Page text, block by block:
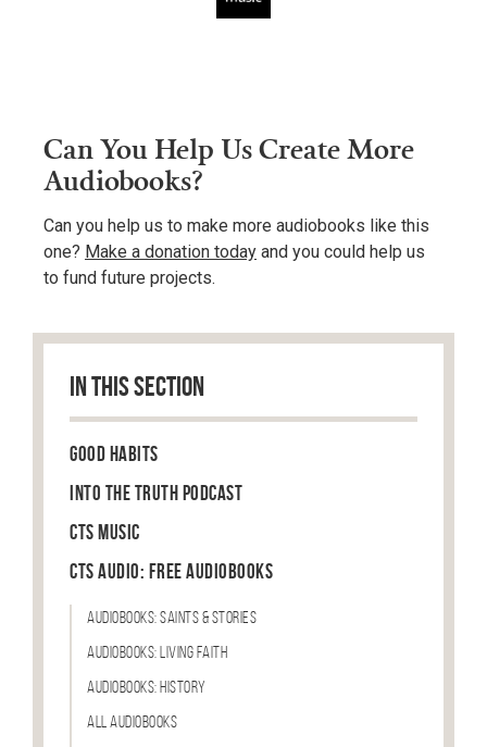
Can You Help Us Create More
Audiobooks?
Can you help us to make more audiobooks like this
one? Make a donation today and you could help us
to fund future projects.
IN THIS SECTION
Good Habits
Into the Truth Podcast
CTS Music
CTS Audio: Free Audiobooks
Audiobooks: Saints & Stories
Audiobooks: Living Faith
Audiobooks: History
All Audiobooks